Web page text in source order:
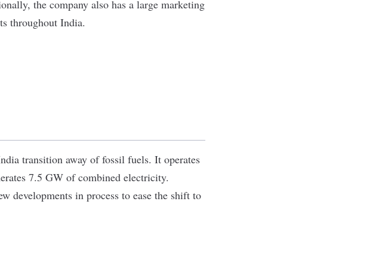
the company also has a large marketing
throughout India.
transition away of fossil fuels. It operates
7.5 GW of combined electricity.
developments in process to ease the shift to